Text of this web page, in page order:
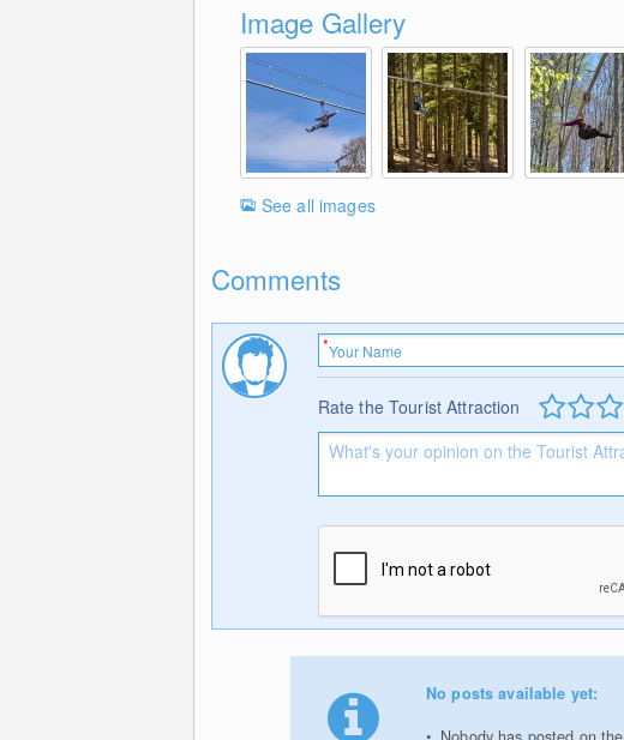
Image Gallery
See all images
Comments
Rate the Tourist Attraction
No posts available yet: